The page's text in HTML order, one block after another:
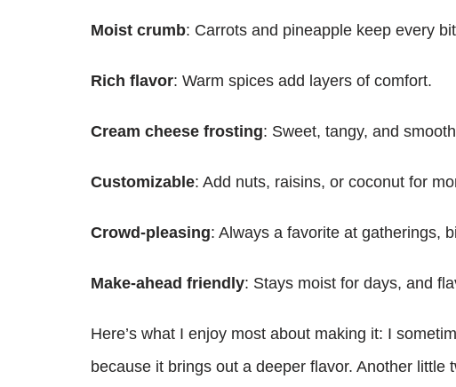
Moist crumb: Carrots and pineapple keep every
Rich flavor: Warm spices add layers of comfort.
Cream cheese frosting: Sweet, tangy, and
Customizable: Add nuts, raisins, or coconut for
Crowd-pleasing: Always a favorite at gatherings,
Make-ahead friendly: Stays moist for days, and
Here’s what I enjoy most about making it: I
because it brings out a deeper flavor. Another